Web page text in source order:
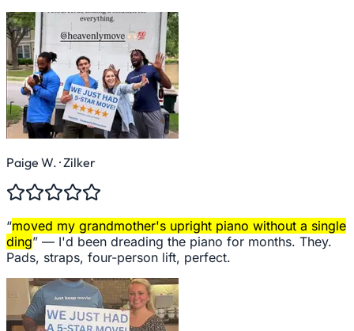
Paige W. · Zilker
“moved my grandmother's upright piano without a single
ding” — I'd been dreading the piano for months. They.
Pads, straps, four-person lift, perfect.